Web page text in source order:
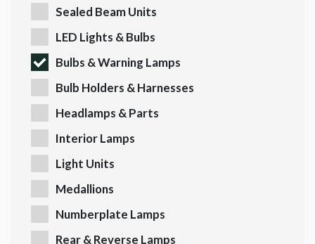
Sealed Beam Units
LED Lights & Bulbs
Bulbs & Warning Lamps
Bulb Holders & Harnesses
Headlamps & Parts
Interior Lamps
Light Units
Medallions
Numberplate Lamps
Rear & Reverse Lamps